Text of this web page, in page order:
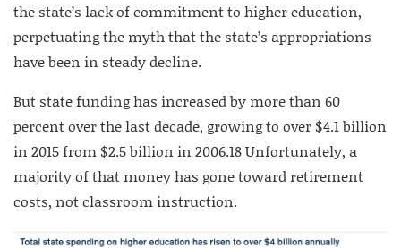
the state’s lack of commitment to higher education,
perpetuating the myth that the state’s appropriations
have been in steady decline.
But state funding has increased by more than 60
percent over the last decade, growing to over $4.1 billion
in 2015 from $2.5 billion in 2006.18Unfortunately, a
majority of that money has gone toward retirement
costs, not classroom instruction.